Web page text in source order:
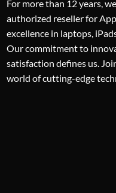
For more than 12 years,
authorized reseller for
excellence in laptops,
Our commitment to
satisfaction defines us.
world of cutting-edge